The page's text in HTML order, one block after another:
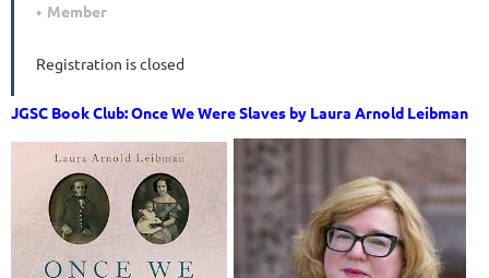
Member
Registration is closed
JGSC Book Club: Once We Were Slaves by Laura Arnold Leibman